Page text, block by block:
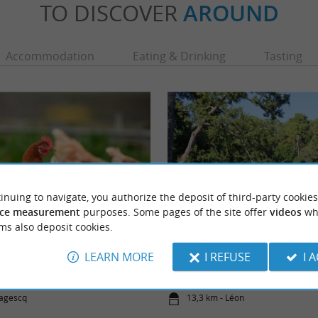
TO DISCOVER AROUND
Accommodation Eating & Drinking Tasting
of Puyobrau de Magrescq welcomes,
rare and old species of hens, ...
Plage du Lac à Vielle
Nature and wild, this is a beach on the
where you can take pretty walks perfect for
13,3 km - Léon
to navigate, you authorize the deposit of third-party
measurement purposes. Some pages of the site offer videos
also deposit cookies.
LEARN MORE I REFUSE I